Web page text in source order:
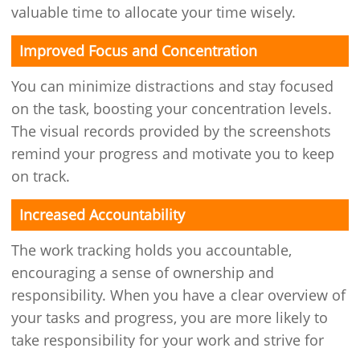
valuable time to allocate your time wisely.
Improved Focus and Concentration
You can minimize distractions and stay focused
on the task, boosting your concentration levels.
The visual records provided by the screenshots
remind your progress and motivate you to keep
on track.
Increased Accountability
The work tracking holds you accountable,
encouraging a sense of ownership and
responsibility. When you have a clear overview of
your tasks and progress, you are more likely to
take responsibility for your work and strive for